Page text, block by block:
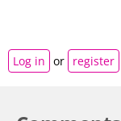
Log in or register